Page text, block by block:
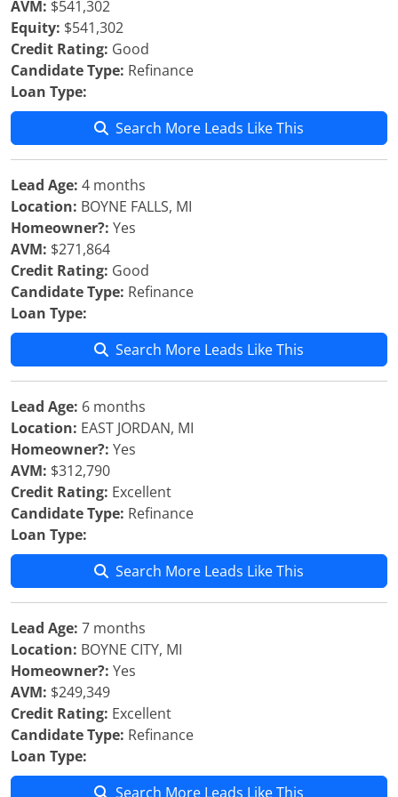
AVM: $541,302
Equity: $541,302
Credit Rating: Good
Candidate Type: Refinance
Loan Type:
Search More Leads Like This
Lead Age: 4 months
Location: BOYNE FALLS, MI
Homeowner?: Yes
AVM: $271,864
Credit Rating: Good
Candidate Type: Refinance
Loan Type:
Search More Leads Like This
Lead Age: 6 months
Location: EAST JORDAN, MI
Homeowner?: Yes
AVM: $312,790
Credit Rating: Excellent
Candidate Type: Refinance
Loan Type:
Search More Leads Like This
Lead Age: 7 months
Location: BOYNE CITY, MI
Homeowner?: Yes
AVM: $249,349
Credit Rating: Excellent
Candidate Type: Refinance
Loan Type:
Search More Leads Like This